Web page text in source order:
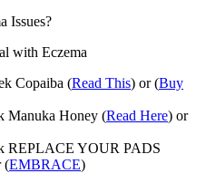
Issues?
with Eczema
Copaiba (Read This) or (Buy
Honey (Read Here) or
YOUR PADS
(EMBRACE)